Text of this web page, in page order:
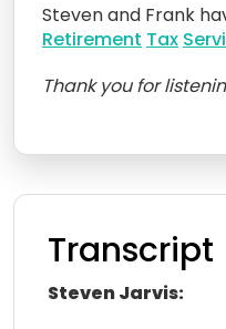
Steven and Frank
Retirement Tax
Thank you for
Transcript
Steven Jarvis: